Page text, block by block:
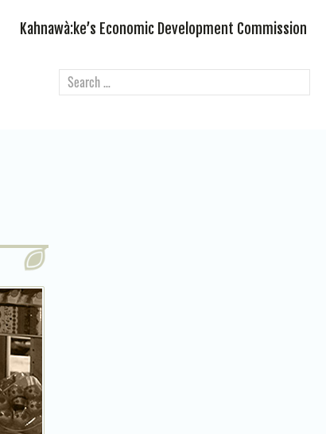
Kahnawà:ke’s Economic Development Commission